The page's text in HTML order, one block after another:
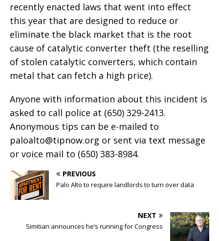
recently enacted laws that went into effect
this year that are designed to reduce or
eliminate the black market that is the root
cause of catalytic converter theft (the reselling
of stolen catalytic converters, which contain
metal that can fetch a high price).
Anyone with information about this incident is
asked to call police at (650) 329-2413.
Anonymous tips can be e-mailed to
paloalto@tipnow.org or sent via text message
or voice mail to (650) 383-8984.
PREVIOUS
Palo Alto to require landlords to turn over data
NEXT
Simitian announces he’s running for Congress